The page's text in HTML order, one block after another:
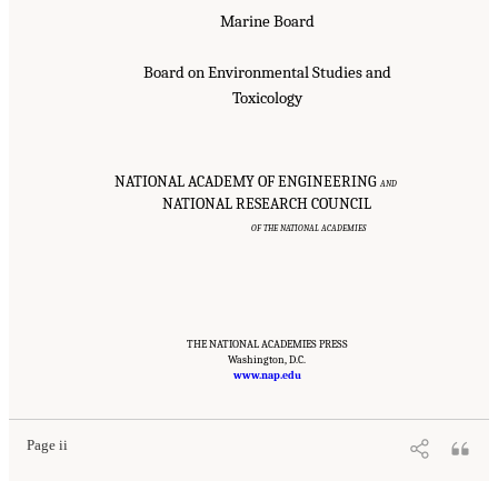
Marine Board
Board on Environmental Studies and
Toxicology
NATIONAL ACADEMY OF ENGINEERING AND
NATIONAL RESEARCH COUNCIL
OF THE NATIONAL ACADEMIES
THE NATIONAL ACADEMIES PRESS
Washington, D.C.
www.nap.edu
Page ii
"Front Matter." National Academy of Engineering and National
Macondo Well Deepwater Horizon Blowout: Lessons for
. Washington, DC: The National Academies Press. doi: